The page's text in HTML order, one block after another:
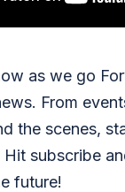
as we go
From
the scenes,
Hit subscribe
future!